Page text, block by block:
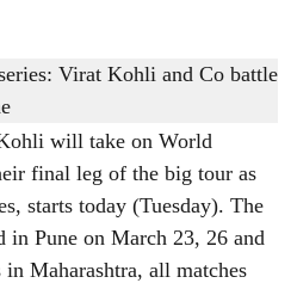
Eoin Morgan-
will take on World
final leg of the big tour as
starts today (Tuesday). The
Pune on March 23, 26 and
Maharashtra, all matches